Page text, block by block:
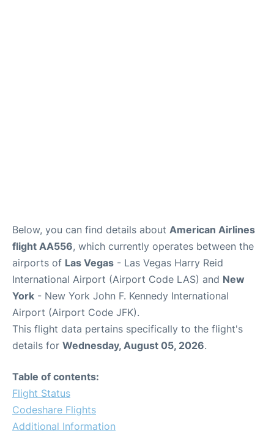
Below, you can find details about American Airlines
flight AA556, which currently operates between the
airports of Las Vegas - Las Vegas Harry Reid
International Airport (Airport Code LAS) and New
York - New York John F. Kennedy International
Airport (Airport Code JFK).
This flight data pertains specifically to the flight's
details for Wednesday, August 05, 2026.
Table of contents:
Flight Status
Codeshare Flights
Additional Information